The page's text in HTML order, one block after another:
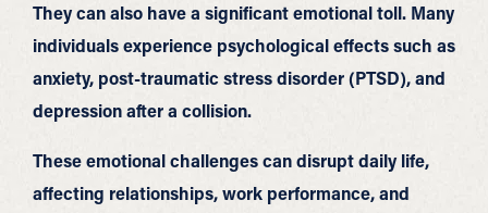
They can also have a significant emotional toll. Many
individuals experience psychological effects such as
anxiety, post-traumatic stress disorder (PTSD), and
depression after a collision.
These emotional challenges can disrupt daily life,
affecting relationships, work performance, and